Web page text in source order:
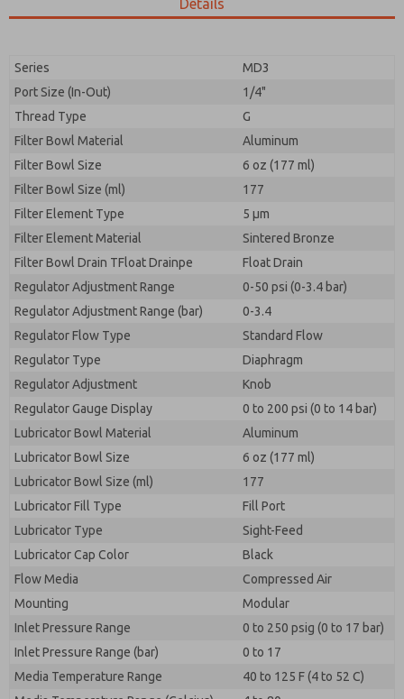
Details
Series
MD3
Port Size (In-Out)
1/4"
Thread Type
G
Filter Bowl Material
Aluminum
Filter Bowl Size
6 oz (177 ml)
Filter Bowl Size (ml)
177
Filter Element Type
5 µm
Filter Element Material
Sintered Bronze
Filter Bowl Drain TFloat Drainpe
Float Drain
Regulator Adjustment Range
0-50 psi (0-3.4 bar)
Regulator Adjustment Range (bar)
0-3.4
Regulator Flow Type
Standard Flow
Regulator Type
Diaphragm
Regulator Adjustment
Knob
Regulator Gauge Display
0 to 200 psi (0 to 14 bar)
Lubricator Bowl Material
Aluminum
Lubricator Bowl Size
6 oz (177 ml)
Lubricator Bowl Size (ml)
177
Lubricator Fill Type
Fill Port
Lubricator Type
Sight-Feed
Lubricator Cap Color
Black
Flow Media
Compressed Air
Mounting
Modular
Inlet Pressure Range
0 to 250 psig (0 to 17 bar)
Inlet Pressure Range (bar)
0 to 17
Media Temperature Range
40 to 125 F (4 to 52 C)
*Yes, I have read the privacy policy and I agree that
the data I provide will be collected and stored
electronically. My data is used only strictly
earmarked for processing and answering my request.
By submitting the contact form, I agree to the
Prefered Method of Contact?
Please send me periodic updates on features,
product capabilities, and more.
*Yes, I have read the privacy policy and I agree that
the data I provide will be collected and stored
electronically. My data is used only strictly
earmarked for processing and answering my request.
By submitting the contact form, I agree to the
processing.